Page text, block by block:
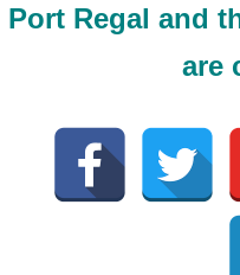
Port Regal and
are